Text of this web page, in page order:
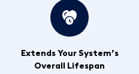
Extends Your System’s
Overall Lifespan